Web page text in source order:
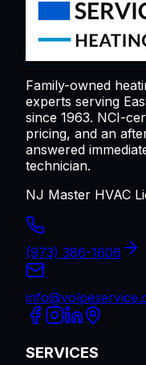
Family-owned
experts serving
since 1963. NCI-
pricing, and an
answered
technician.
NJ Master HVAC
(973) 386-1606
SERVICES